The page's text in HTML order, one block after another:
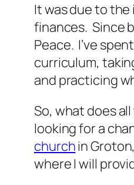
It was due to
finances. Since
Peace. I’ve
curriculum,
and practicing
So, what does
looking for a
churchin
where I will